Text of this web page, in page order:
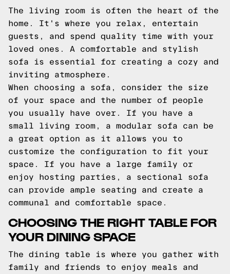
The living room is often the heart of the
home. It's where you relax, entertain
guests, and spend quality time with your
loved ones. A comfortable and stylish
sofa is essential for creating a cozy and
inviting atmosphere.
When choosing a sofa, consider the size
of your space and the number of people
you usually have over. If you have a
small living room, a modular sofa can be
a great option as it allows you to
customize the configuration to fit your
space. If you have a large family or
enjoy hosting parties, a sectional sofa
can provide ample seating and create a
communal and comfortable space.
CHOOSING THE RIGHT TABLE FOR
YOUR DINING SPACE
The dining table is where you gather with
family and friends to enjoy meals and